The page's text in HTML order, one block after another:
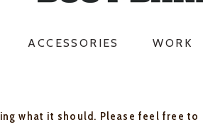
ACCESSORIES WORK
what it should. Please feel free